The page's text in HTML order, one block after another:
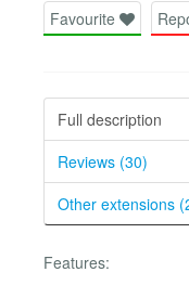
Favourite
Full description
Reviews (30)
Other extensions
Features: